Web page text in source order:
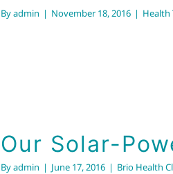
Byadmin | November 18, 2016 | Health
Our Solar-
Byadmin | June 17, 2016 | Brio Health